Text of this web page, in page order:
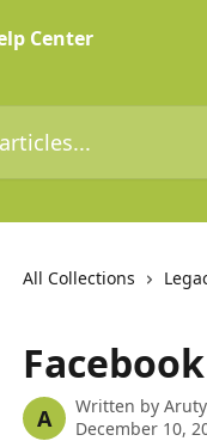
All Collections
A Written by
December 10,